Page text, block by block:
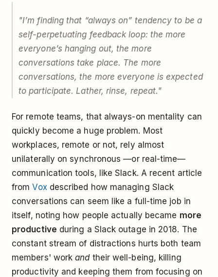
"I’m finding that “always on” tendency to be a
self-perpetuating feedback loop: the more
everyone’s hanging out, the more
conversations take place. The more
conversations, the more everyone is expected
to participate. Lather, rinse, repeat."
For remote teams, that always-on mentality can
quickly become a huge problem. Most
workplaces, remote or not, rely almost
unilaterally on synchronous —or real-time—
communication tools, like Slack. A recent article
fromVoxdescribed how managing Slack
conversations can seem like a full-time job in
itself, noting how people actually became more
productive during a Slack outage in 2018. The
constant stream of distractions hurts both team
members' workandtheir well-being, killing
productivity and keeping them from focusing on